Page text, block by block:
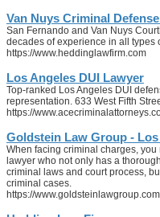
Van Nuys Criminal
San Fernando and Van Nuys
decades of experience in all types
https://www.heddinglawfirm.com
Los Angeles DUI Lawyer
Top-ranked Los Angeles DUI
representation. 633 West Fifth
https://
Goldstein Law Group -
When facing criminal charges,
lawyer who not only has a
criminal laws and court process,
criminal cases.
https://www.goldsteinlawgroup.com